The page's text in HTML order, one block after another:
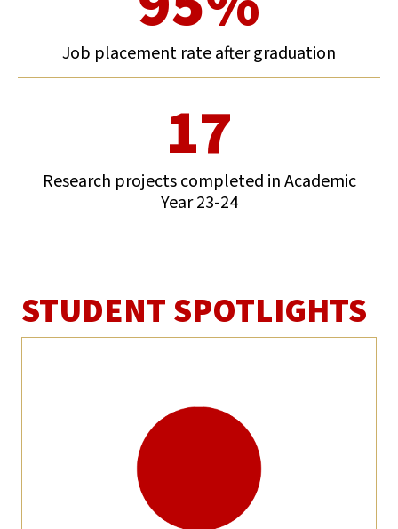
Job placement rate after graduation
17
Research projects completed in Academic
Year 23-24
STUDENT SPOTLIGHTS